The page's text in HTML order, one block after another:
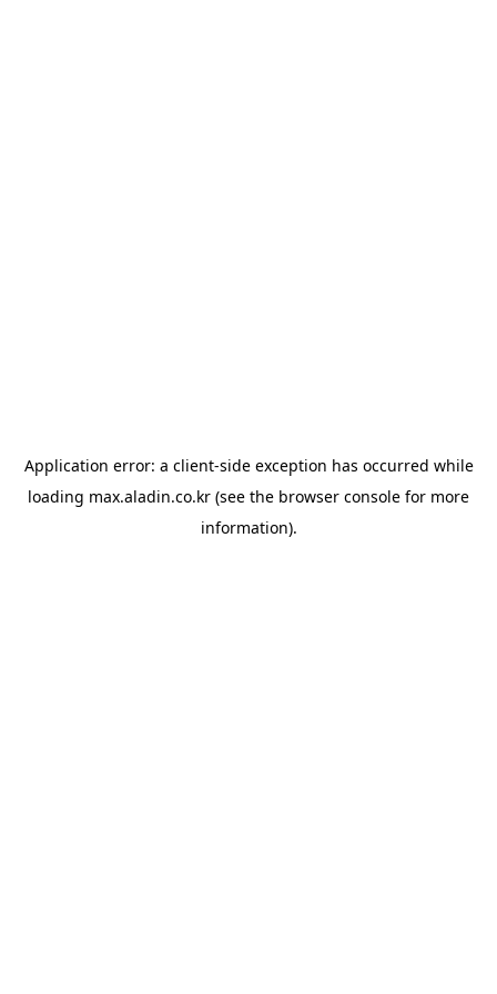
Application error: a client-side exception has occurred while
loading max.aladin.co.kr (see the browser console for more
information).